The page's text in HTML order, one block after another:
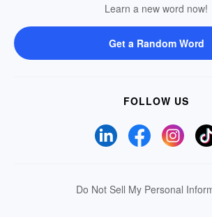
Learn a new word now!
Get a Random Word
FOLLOW US
Do Not Sell My Personal